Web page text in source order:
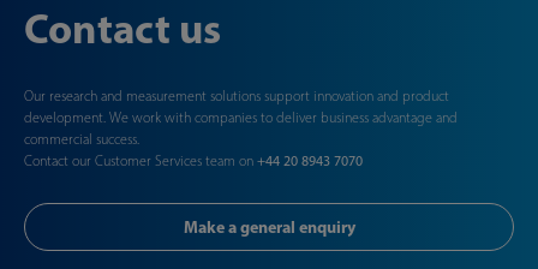
Contact us
Our research and measurement solutions support innovation and product
development. We work with companies to deliver business advantage and
commercial success.
Contact our Customer Services team on +44 20 8943 7070
Make a general enquiry